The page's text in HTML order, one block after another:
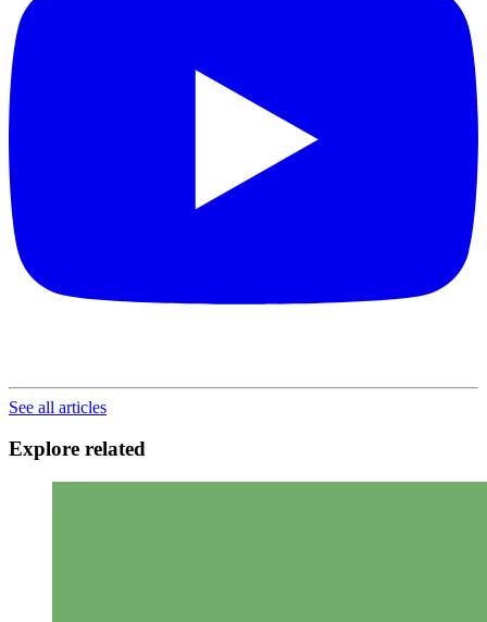
See all articles
Explore related